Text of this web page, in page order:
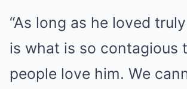
“As long as he loved
is what is so contagious
people love him. We